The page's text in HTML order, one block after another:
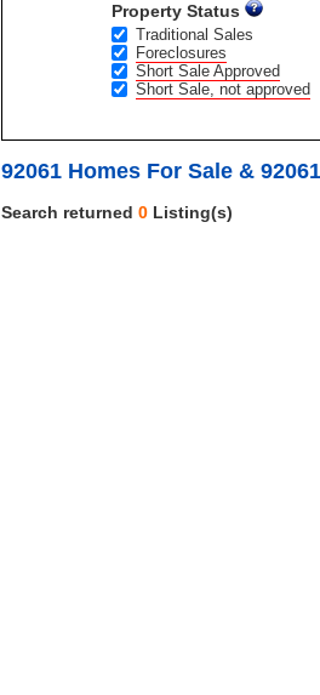
Property Status
Traditional Sales
Foreclosures
Short Sale Approved
Short Sale, not approved
92061 Homes For Sale &
Search returned 0 Listing(s)